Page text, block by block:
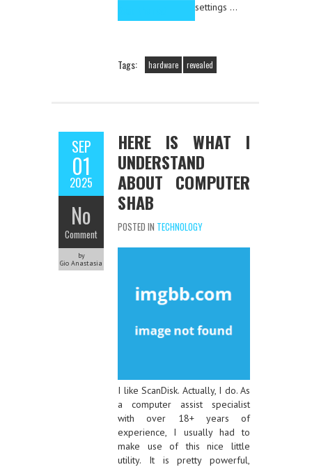
settings …
Tags: hardware revealed
SEP
01
2025
No
Comment
by
Gio Anastasia
HERE IS WHAT I
UNDERSTAND
ABOUT COMPUTER
SHAB
POSTED IN TECHNOLOGY
I like ScanDisk. Actually, I do. As
a computer assist specialist
with over 18+ years of
experience, I usually had to
make use of this nice little
utility. It is pretty powerful,